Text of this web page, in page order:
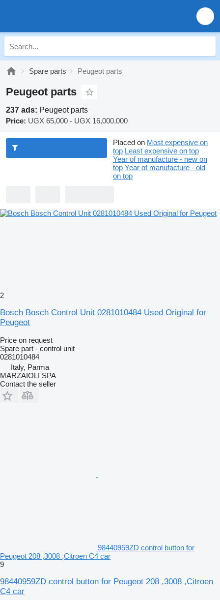
Spare parts Peugeot parts
Peugeot parts
237 ads: Peugeot parts
Price: UGX 65,000 - UGX 16,000,000
Placed on Most expensive on
top Least expensive on top
Year of manufacture - new on
top Year of manufacture - old
on top
2
Bosch Bosch Control Unit 0281010484 Used Original for
Peugeot
Price on request
Spare part - control unit
0281010484
Italy, Parma
MARZAIOLI SPA
Contact the seller
98440959ZD control button for
Peugeot 208 ,3008 ,Citroen C4 car
9
98440959ZD control button for Peugeot 208 ,3008 ,Citroen
C4 car